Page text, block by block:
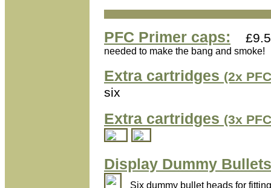
PFC Primer caps:
needed to make the bang and smoke!
Extra cartridges (2x
six
Extra cartridges (3x
Display Dummy
Six dummy bullet heads for